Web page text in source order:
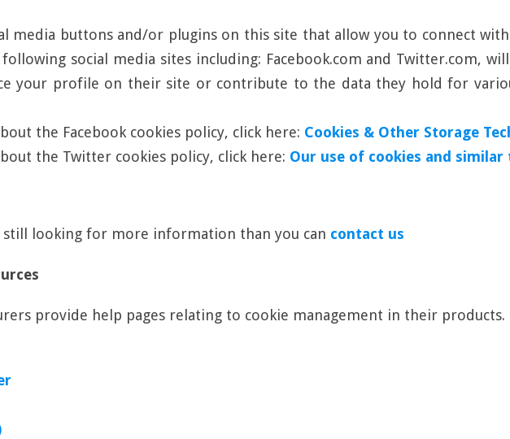
media buttons and/or plugins on this site that allow you to connect
social media sites including: Facebook.com and Twitter.com,
your profile on their site or contribute to the data they hold for
the Facebook cookies policy, click here: Cookies & Other Storage
the Twitter cookies policy, click here: Our use of cookies and similar
still looking for more information than you can contact us
provide help pages relating to cookie management in their